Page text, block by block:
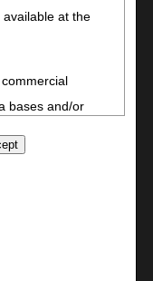
available at the
bases and/or
applicable